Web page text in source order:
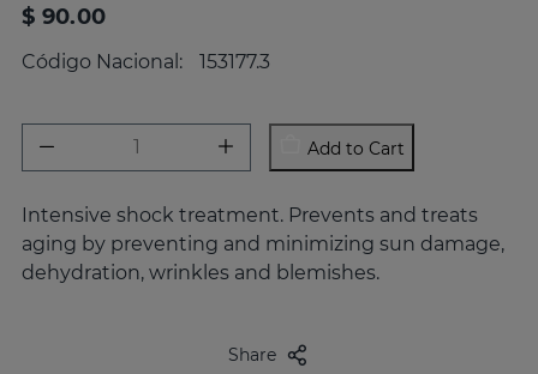
$ 90.00
Código Nacional: 153177.3
Add to Cart
Intensive shock treatment. Prevents and treats
aging by preventing and minimizing sun damage,
dehydration, wrinkles and blemishes.
Share